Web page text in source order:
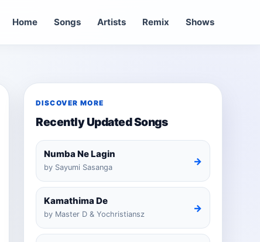
Home Songs Artists Remix Shows
DISCOVER MORE
Recently Updated Songs
Numba Ne Lagin
by Sayumi Sasanga
→
Kamathima De
by Master D & Yochristiansz
→